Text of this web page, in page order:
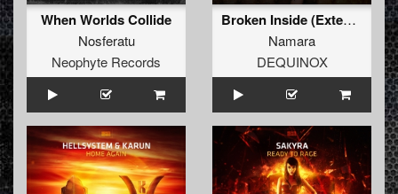
When Worlds Collide
Nosferatu
Neophyte Records
Broken Inside (Extended Mix)
Namara
DEQUINOX